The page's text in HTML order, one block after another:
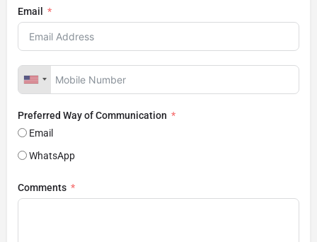
Email
Preferred Way of Communication
Email
WhatsApp
Comments